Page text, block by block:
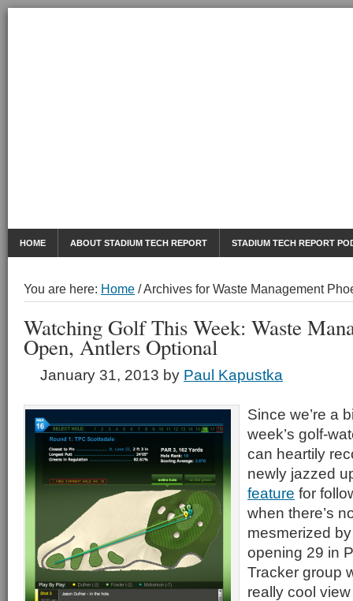
HOME ABOUT STADIUM TECH REPORT STADIUM TECH REPORT
You are here: Home /Archives for Waste Management
Watching Golf This Week: Waste
Open, Antlers Optional
January 31, 2013 by Paul Kapustka
Since we’re a
week’s golf-
can heartily
newly jazzed
feature for
when there’s
mesmerized
opening 29 in
Tracker group
really cool